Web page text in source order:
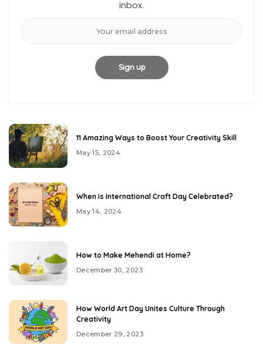
inbox.
11 Amazing Ways to Boost Your Creativity Skill
May 15, 2024
When is International Craft Day Celebrated?
May 14, 2024
How to Make Mehendi at Home?
December 30, 2023
How World Art Day Unites Culture Through
Creativity
December 29, 2023